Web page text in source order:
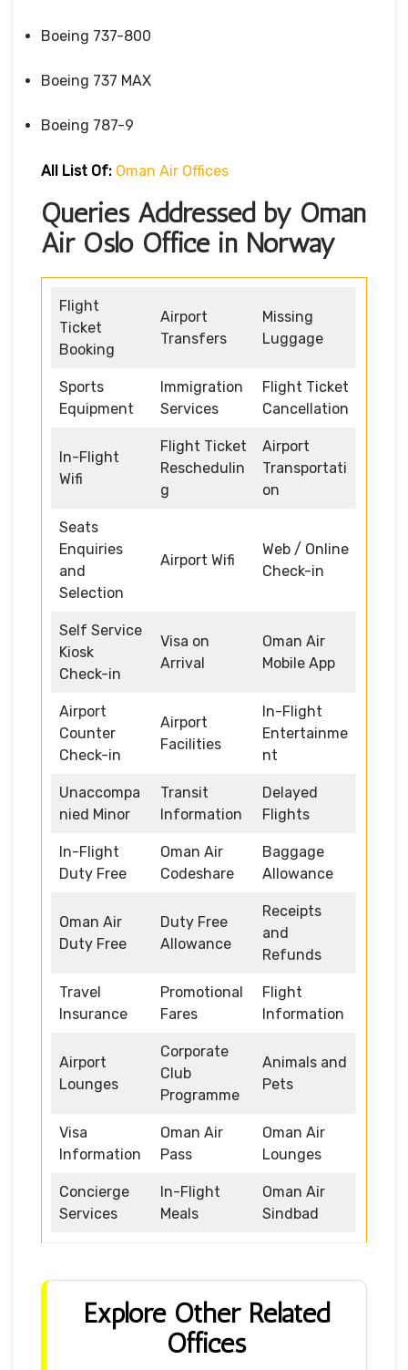
Boeing 737-800
Boeing 737 MAX
Boeing 787-9
All List Of: Oman Air Offices
Queries Addressed by Oman
Air Oslo Office in Norway
Flight
Ticket
Booking
Airport
Transfers
Missing
Luggage
Sports
Equipment
Immigration
Services
Flight Ticket
Cancellation
In-Flight
Wifi
Flight Ticket
Reschedulin
g
Airport
Transportati
on
Seats
Enquiries
and
Selection
Airport Wifi
Web / Online
Check-in
Self Service
Kiosk
Check-in
Visa on
Arrival
Oman Air
Mobile App
Airport
Counter
Check-in
Airport
Facilities
In-Flight
Entertainme
nt
Unaccompa
nied Minor
Transit
Information
Delayed
Flights
In-Flight
Duty Free
Oman Air
Codeshare
Baggage
Allowance
Oman Air
Duty Free
Duty Free
Allowance
Receipts
and
Refunds
Travel
Insurance
Promotional
Fares
Flight
Information
Airport
Lounges
Corporate
Club
Programme
Animals and
Pets
Visa
Information
Oman Air
Pass
Oman Air
Lounges
Concierge
Services
In-Flight
Meals
Oman Air
Sindbad
Explore Other Related
Offices